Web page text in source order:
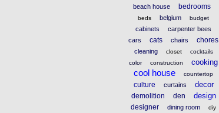
beach house bedrooms
beds belgium budget
cabinets
carpenter bees
cars
cats chairs chores
cleaning closet
cocktails
color
construction cooking
cool house countertop
culture curtains decor
demolition den design
designer dining room diy